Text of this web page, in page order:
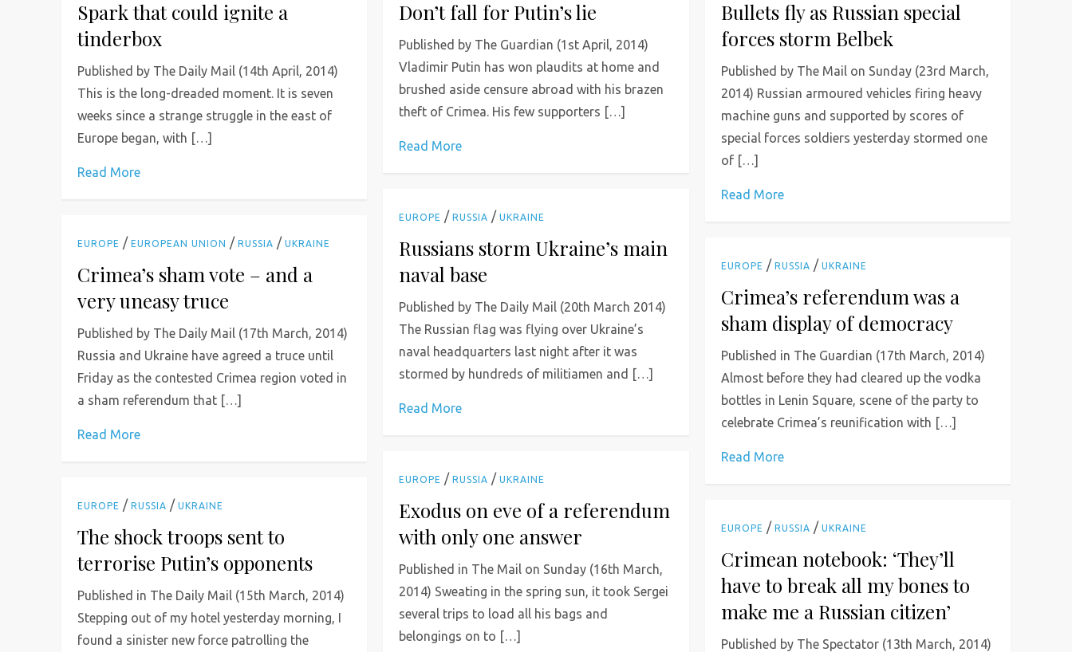
Spark that could ignite a
tinderbox
Published by The Daily Mail (14th April, 2014)
This is the long-dreaded moment. It is seven
weeks since a strange struggle in the east of
Europe began, with […]
Read More
Don’t fall for Putin’s lie
Published by The Guardian (1st April, 2014)
Vladimir Putin has won plaudits at home and
brushed aside censure abroad with his brazen
theft of Crimea. His few supporters […]
Read More
Bullets fly as Russian special
forces storm Belbek
Published by The Mail on Sunday (23rd March,
2014) Russian armoured vehicles firing heavy
machine guns and supported by scores of
special forces soldiers yesterday stormed one
of […]
Read More
EUROPE /RUSSIA /UKRAINE
Russians storm Ukraine’s main
naval base
Published by The Daily Mail (20th March 2014)
The Russian flag was flying over Ukraine’s
naval headquarters last night after it was
stormed by hundreds of militiamen and […]
Read More
EUROPE /EUROPEAN UNION /RUSSIA /UKRAINE
Crimea’s sham vote – and a
very uneasy truce
Published by The Daily Mail (17th March, 2014)
Russia and Ukraine have agreed a truce until
Friday as the contested Crimea region voted in
a sham referendum that […]
Read More
EUROPE / RUSSIA / UKRAINE
Crimea’s referendum was a
sham display of democracy
Published in The Guardian (17th March, 2014)
Almost before they had cleared up the vodka
bottles in Lenin Square, scene of the party to
celebrate Crimea’s reunification with […]
Read More
EUROPE /RUSSIA /UKRAINE
Exodus on eve of a referendum
with only one answer
Published in The Mail on Sunday (16th March,
2014) Sweating in the spring sun, it took Sergei
several trips to load all his bags and
belongings on to […]
EUROPE /RUSSIA /UKRAINE
The shock troops sent to
terrorise Putin’s opponents
Published in The Daily Mail (15th March, 2014)
Stepping out of my hotel yesterday morning, I
found a sinister new force patrolling the
EUROPE / RUSSIA / UKRAINE
Crimean notebook: ‘They’ll
have to break all my bones to
make me a Russian citizen’
Published by The Spectator (13th March, 2014)